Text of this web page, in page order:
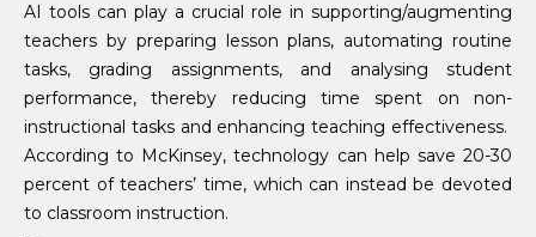
AI tools can play a crucial role in supporting/augmenting
teachers by preparing lesson plans, automating routine
tasks, grading assignments, and analysing student
performance, thereby reducing time spent on non-
instructional tasks and enhancing teaching effectiveness.
According to McKinsey, technology can help save 20-30
percent of teachers’ time, which can instead be devoted
to classroom instruction.